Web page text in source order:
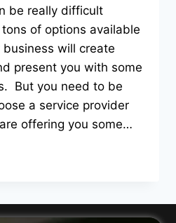
be really difficult
of options available
business will create
present you with some
But you need to be
a service provider
offering you some…